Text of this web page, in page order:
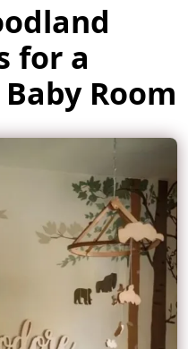
for a
Room